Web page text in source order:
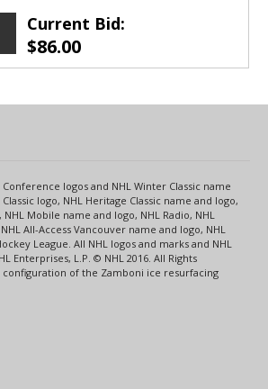
Current Bid:
$86.00
logos and NHL Winter Classic name
logo, NHL Heritage Classic name and logo,
Mobile name and logo, NHL Radio, NHL
All-Access Vancouver name and logo, NHL
League. All NHL logos and marks and NHL
L.P. © NHL 2016. All Rights
configuration of the Zamboni ice resurfacing